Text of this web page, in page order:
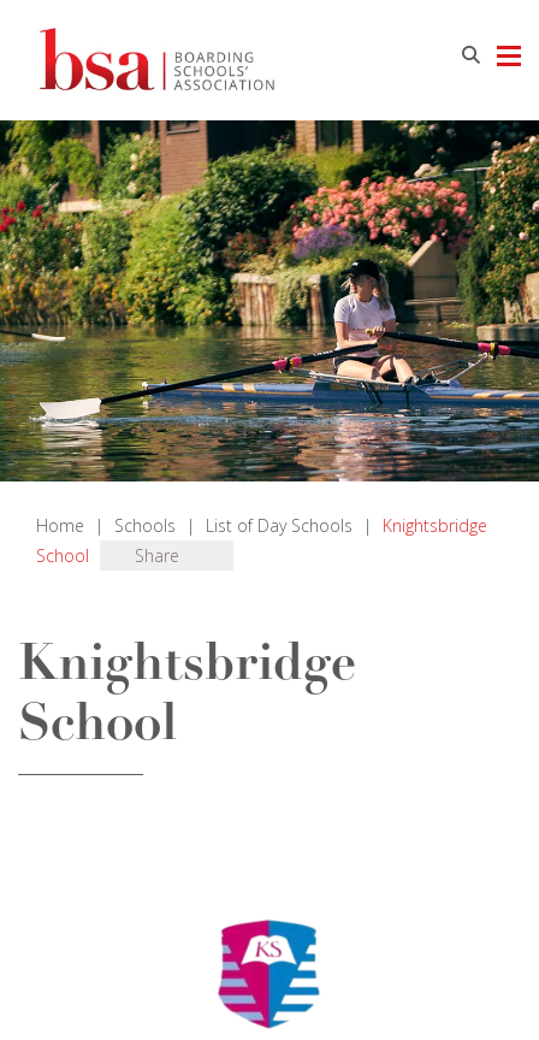
Home | Schools | List of Day Schools |
Knightsbridge
School
Share
Knightsbridge
School